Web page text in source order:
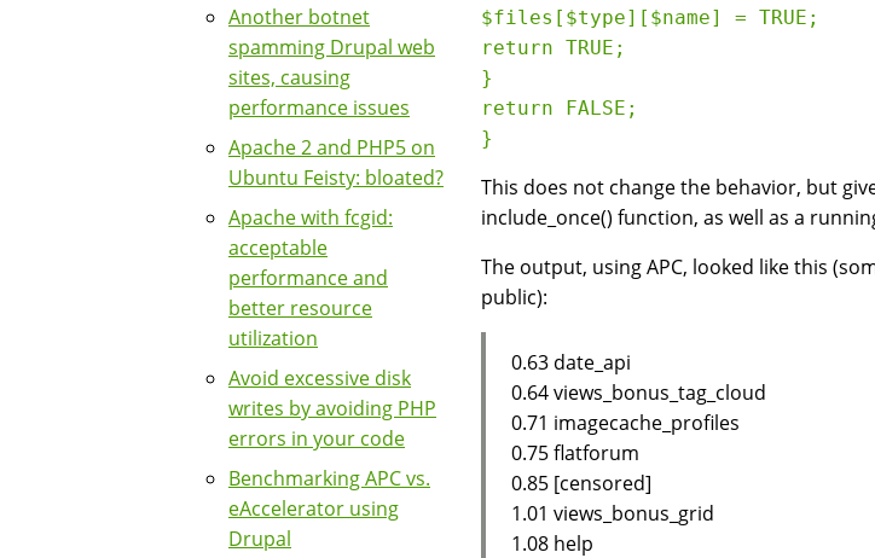
$files[$type][$name] = TRUE;
return TRUE;
}
return FALSE;
This does not change the behavior, but
include_once() function, as well as a
The output, using APC, looked like this
public):
0.63 date_api
0.64 views_bonus_tag_cloud
0.71 imagecache_profiles
0.75 flatforum
0.85 [censored]
1.01 views_bonus_grid
1.08 help
Another botnet
spamming Drupal web
sites, causing
performance issues
Apache 2 and PHP5 on
Ubuntu Feisty: bloated?
Apache with fcgid:
acceptable
performance and
better resource
utilization
Avoid excessive disk
writes by avoiding PHP
errors in your code
Benchmarking APC vs.
eAccelerator using
Drupal